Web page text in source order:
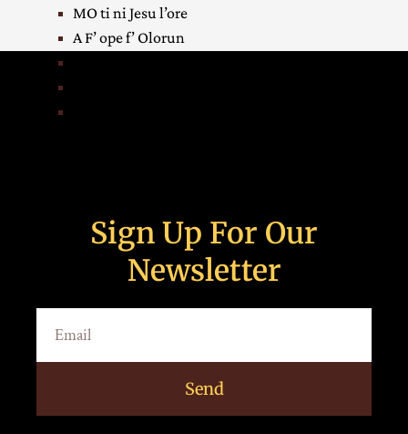
MO ti ni Jesu l’ore
A F’ ope f’ Olorun
Sign Up For Our
Newsletter
Send